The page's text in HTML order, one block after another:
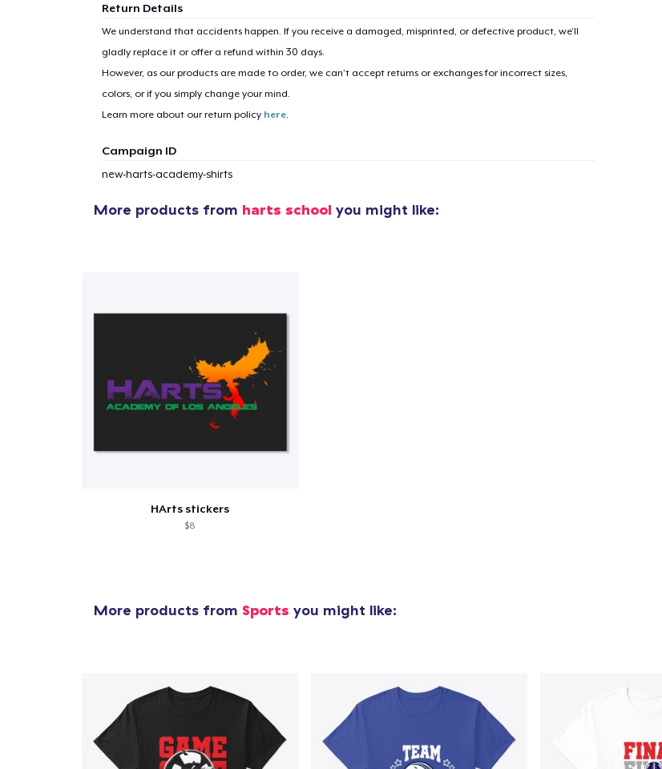
Return Details
We understand that accidents happen. If you receive a damaged, misprinted, or defective product, we’ll
gladly replace it or offer a refund within 30 days.
However, as our products are made to order, we can’t accept returns or exchanges for incorrect sizes,
colors, or if you simply change your mind.
Learn more about our return policy here.
Campaign ID
new-harts-academy-shirts
More products from harts school you might like:
HArts stickers
$8
More products from Sports you might like:
1item added to Cart
US$30,00